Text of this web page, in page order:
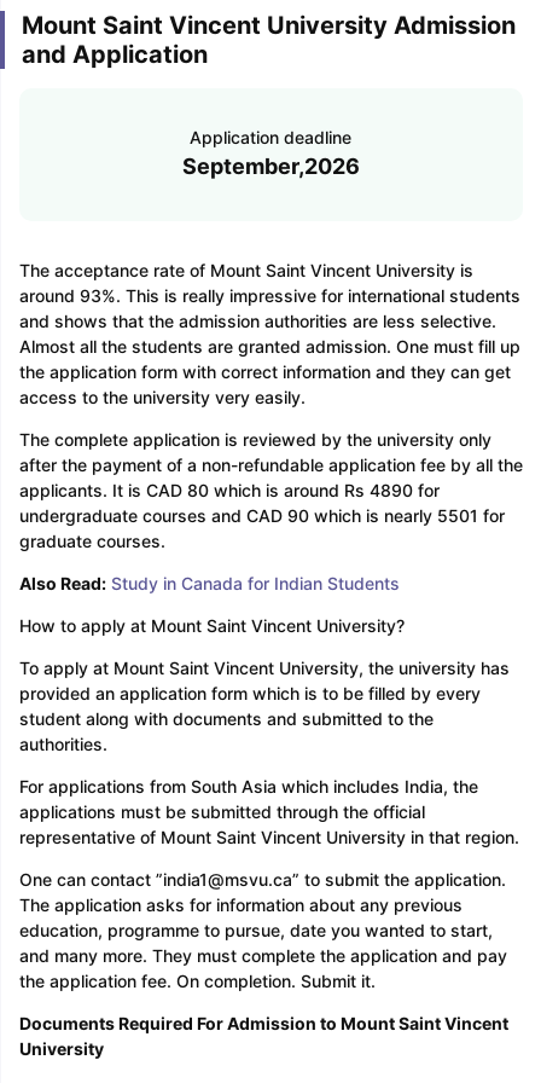
Mount Saint Vincent University Admission
and Application
Application deadline
September,2026
The acceptance rate of Mount Saint Vincent University is
around 93%. This is really impressive for international students
and shows that the admission authorities are less selective.
Almost all the students are granted admission. One must fill up
the application form with correct information and they can get
access to the university very easily.
The complete application is reviewed by the university only
after the payment of a non-refundable application fee by all the
applicants. It is CAD 80 which is around Rs 4890 for
undergraduate courses and CAD 90 which is nearly 5501 for
graduate courses.
Also Read: Study in Canada for Indian Students
How to apply at Mount Saint Vincent University?
To apply at Mount Saint Vincent University, the university has
provided an application form which is to be filled by every
student along with documents and submitted to the
authorities.
For applications from South Asia which includes India, the
applications must be submitted through the official
representative of Mount Saint Vincent University in that region.
One can contact ”india1@msvu.ca” to submit the application.
The application asks for information about any previous
education, programme to pursue, date you wanted to start,
and many more. They must complete the application and pay
the application fee. On completion. Submit it.
Documents Required For Admission to Mount Saint Vincent
University